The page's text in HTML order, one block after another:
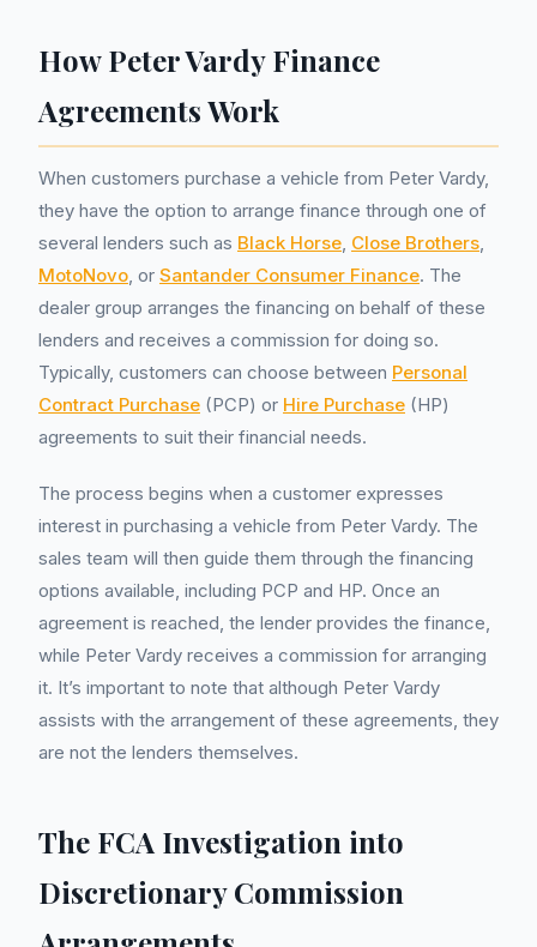
How Peter Vardy Finance
Agreements Work
When customers purchase a vehicle from Peter Vardy,
they have the option to arrange finance through one of
several lenders such as Black Horse, Close Brothers,
MotoNovo, or Santander Consumer Finance. The
dealer group arranges the financing on behalf of these
lenders and receives a commission for doing so.
Typically, customers can choose between Personal
Contract Purchase (PCP) or Hire Purchase (HP)
agreements to suit their financial needs.
The process begins when a customer expresses
interest in purchasing a vehicle from Peter Vardy. The
sales team will then guide them through the financing
options available, including PCP and HP. Once an
agreement is reached, the lender provides the finance,
while Peter Vardy receives a commission for arranging
it. It’s important to note that although Peter Vardy
assists with the arrangement of these agreements, they
are not the lenders themselves.
The FCA Investigation into
Discretionary Commission